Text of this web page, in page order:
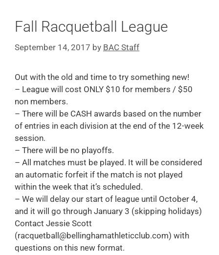
Fall Racquetball League
September 14, 2017 by BAC Staff
Out with the old and time to try something new!
– League will cost ONLY $10 for members / $50
non members.
– There will be CASH awards based on the number
of entries in each division at the end of the 12-week
session.
– There will be no playoffs.
– All matches must be played. It will be considered
an automatic forfeit if the match is not played
within the week that it’s scheduled.
– We will delay our start of league until October 4,
and it will go through January 3 (skipping holidays)
Contact Jessie Scott
(racquetball@bellinghamathleticclub.com) with
questions on this new format.